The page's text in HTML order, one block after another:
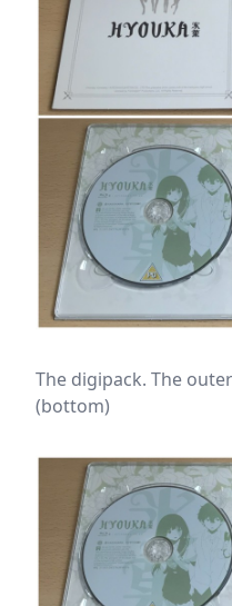
The digipack. The
(bottom)